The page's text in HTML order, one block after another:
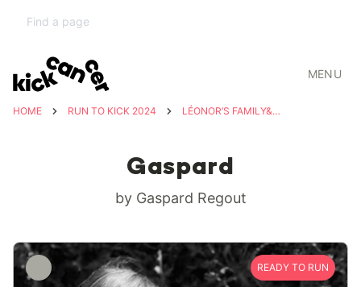
MENU
HOME RUN TO KICK 2024 LÉONOR’S FAMILY&FRIENDS
Gaspard
by Gaspard Regout
READY TO RUN